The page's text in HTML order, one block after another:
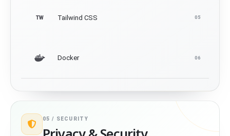
TW Tailwind CSS 05
Docker 06
05 / SECURITY